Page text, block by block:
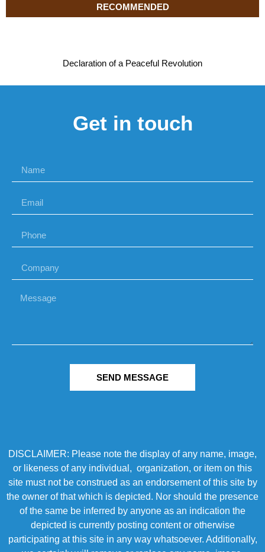
RECOMMENDED
Declaration of a Peaceful Revolution
Get in touch
SEND MESSAGE
DISCLAIMER: Please note the display of any name, image,
or likeness of any individual, organization, or item on this
site must not be construed as an endorsement of this site by
the owner of that which is depicted. Nor should the presence
of the same be inferred by anyone as an indication the
depicted is currently posting content or otherwise
participating at this site in any way whatsoever. Additionally,